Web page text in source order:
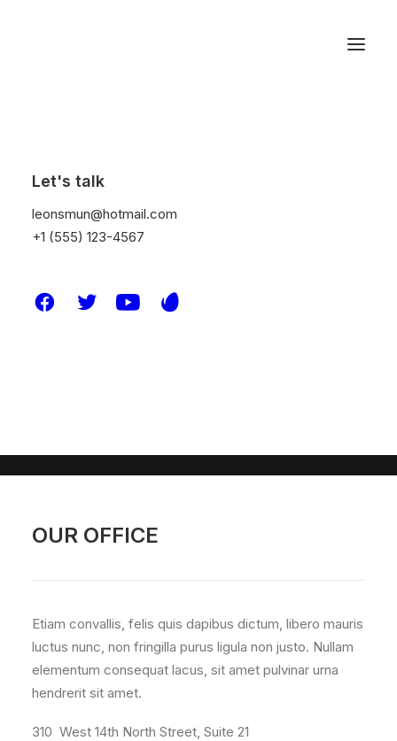
Let's talk
leonsmun@hotmail.com
+1 (555) 123-4567
OUR OFFICE
Etiam convallis, felis quis dapibus dictum, libero mauris
luctus nunc, non fringilla purus ligula non justo. Nullam
elementum consequat lacus, sit amet pulvinar urna
hendrerit sit amet.
310 West 14th North Street, Suite 21